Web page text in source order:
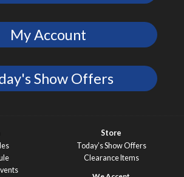
My Account
Show Offers
Store
Today’s Show Offers
Clearance Items